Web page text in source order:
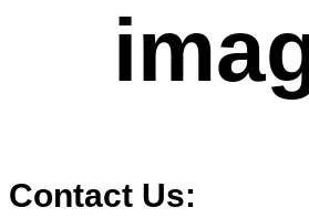
Contact Us: